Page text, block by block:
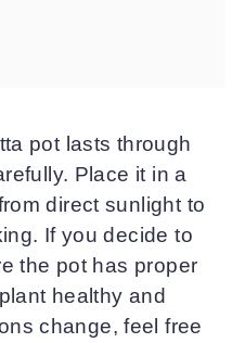
pot lasts through
Place it in a
direct sunlight to
If you decide to
the pot has proper
healthy and
change, feel free